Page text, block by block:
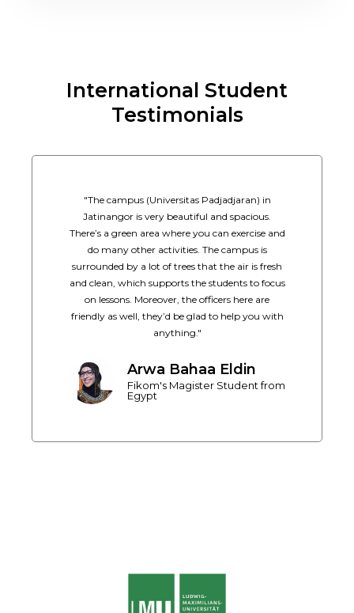
International Student
Testimonials
"The campus (Universitas Padjadjaran) in
Jatinangor is very beautiful and spacious.
There’s a green area where you can exercise and
do many other activities. The campus is
surrounded by a lot of trees that the air is fresh
and clean, which supports the students to focus
on lessons. Moreover, the officers here are
friendly as well, they’d be glad to help you with
anything."
Arwa Bahaa Eldin
Fikom's Magister Student from
Egypt